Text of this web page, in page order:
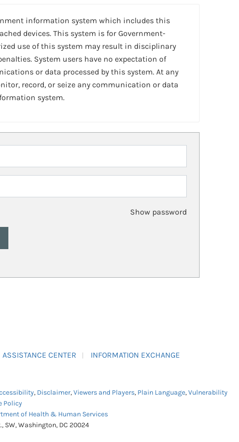
information system which includes this
devices. This system is for Government-
use of this system may result in disciplinary
System users have no expectation of
or data processed by this system. At any
record, or seize any communication or data
system.
Show password
ASSISTANCE CENTER INFORMATION EXCHANGE
, Disclaimer,Viewers and Players, Plain Language,Vulnerability
Policy
of Health & Human Services
SW, Washington, DC 20024